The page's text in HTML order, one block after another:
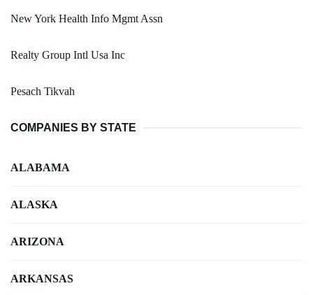
New York Health Info Mgmt Assn
Realty Group Intl Usa Inc
Pesach Tikvah
COMPANIES BY STATE
ALABAMA
ALASKA
ARIZONA
ARKANSAS